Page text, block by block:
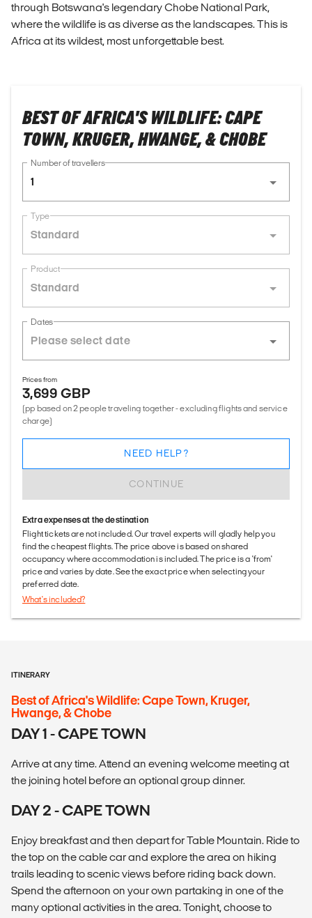
through Botswana's legendary Chobe National Park,
where the wildlife is as diverse as the landscapes. This is
Africa at its wildest, most unforgettable best.
BEST OF AFRICA'S WILDLIFE: CAPE
TOWN, KRUGER, HWANGE, & CHOBE
Number of travellers
1
Type
Standard
Product
Standard
Dates
Prices from
3,699 GBP
(pp based on 2 people traveling together - excluding flights and service
charge)
CONTINUE
NEED HELP?
Extra expenses at the destination
Flight tickets are not included. Our travel experts will gladly help you
find the cheapest flights. The price above is based on shared
occupancy where accommodation is included. The price is a 'from'
price and varies by date. See the exact price when selecting your
preferred date.
What's included?
ITINERARY
Best of Africa's Wildlife: Cape Town, Kruger,
Hwange, & Chobe
DAY 1 - CAPE TOWN
Arrive at any time. Attend an evening welcome meeting at
the joining hotel before an optional group dinner.
DAY 2 - CAPE TOWN
Enjoy breakfast and then depart for Table Mountain. Ride to
the top on the cable car and explore the area on hiking
trails leading to scenic views before riding back down.
Spend the afternoon on your own partaking in one of the
many optional activities in the area. Tonight, choose to